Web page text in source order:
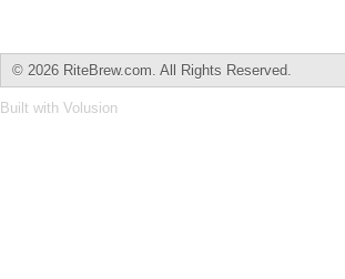
© 2026 RiteBrew.com. All Rights Reserved.
Built with Volusion